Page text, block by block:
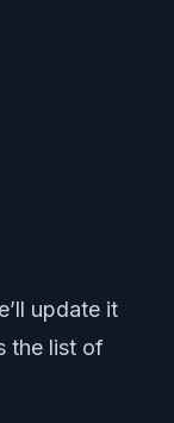
update it
the list of